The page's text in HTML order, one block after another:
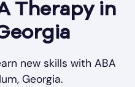
Therapy in
new skills with ABA
Georgia.